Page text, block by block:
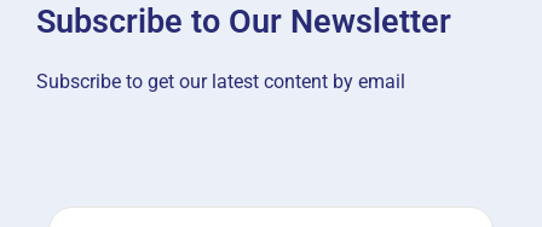
Subscribe to Our Newsletter
Subscribe to get our latest content by email